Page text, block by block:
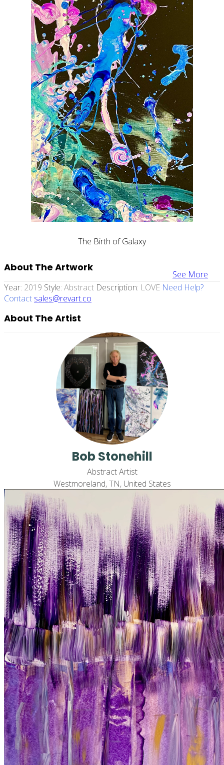
The Birth of Galaxy
See More
About The Artwork
Year: 2019 Style: Abstract Description: LOVE Need Help?
Contact sales@revart.co
About The Artist
Bob Stonehill
Abstract Artist
Westmoreland, TN, United States